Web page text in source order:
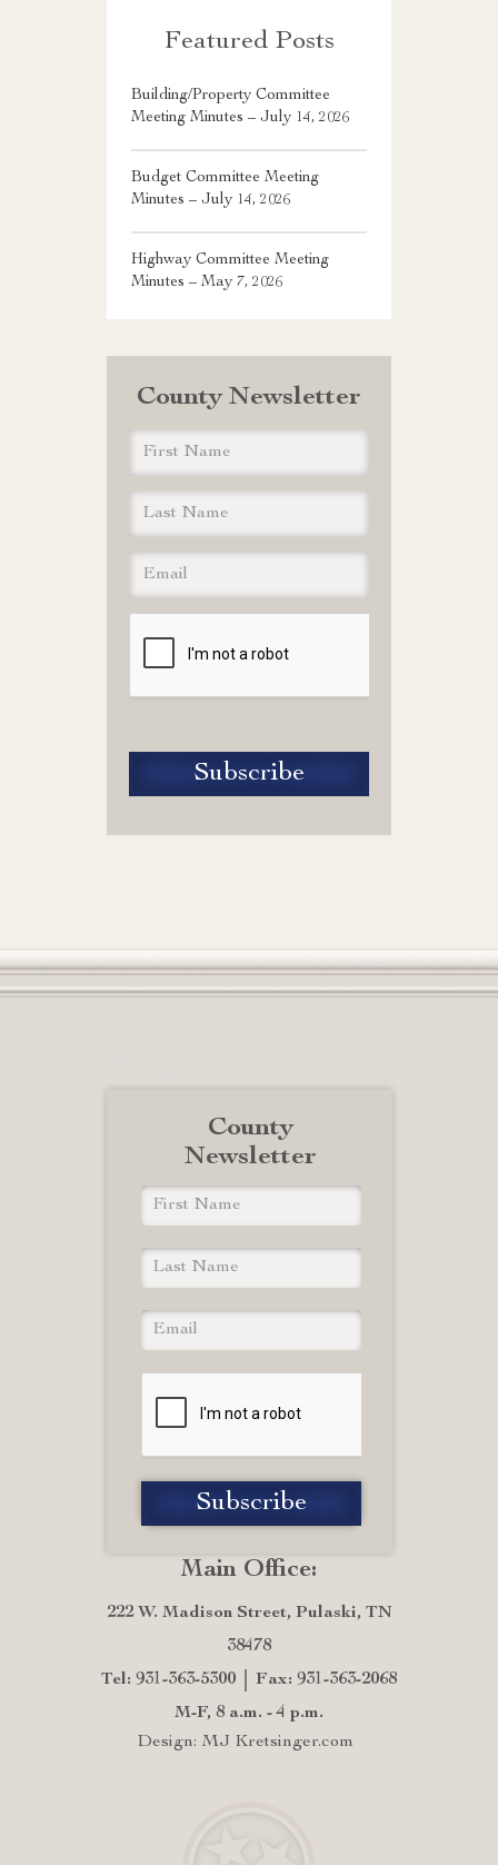
Featured Posts
Building/Property Committee
Meeting Minutes – July 14, 2026
Budget Committee Meeting
Minutes – July 14, 2026
Highway Committee Meeting
Minutes – May 7, 2026
County Newsletter
Main Office:
222 W. Madison Street, Pulaski, TN
38478
Tel: 931-363-5300
Fax: 931-363-2068
M-F, 8 a.m. - 4 p.m.
Design: MJ Kretsinger.com
County
Newsletter